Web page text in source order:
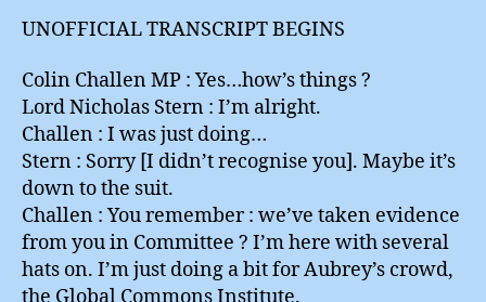
UNOFFICIAL TRANSCRIPT BEGINS
Colin Challen MP : Yes…how’s things ?
Lord Nicholas Stern : I’m alright.
Challen : I was just doing…
Stern : Sorry [I didn’t recognise you]. Maybe it’s
down to the suit.
Challen : You remember : we’ve taken evidence
from you in Committee ? I’m here with several
hats on. I’m just doing a bit for Aubrey’s crowd,